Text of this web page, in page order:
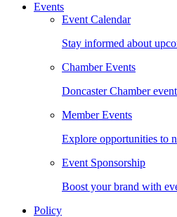
Events
Event Calendar
Stay informed about
Chamber Events
Doncaster Chamber
Member Events
Explore opportunities to
Event Sponsorship
Boost your brand with
Policy